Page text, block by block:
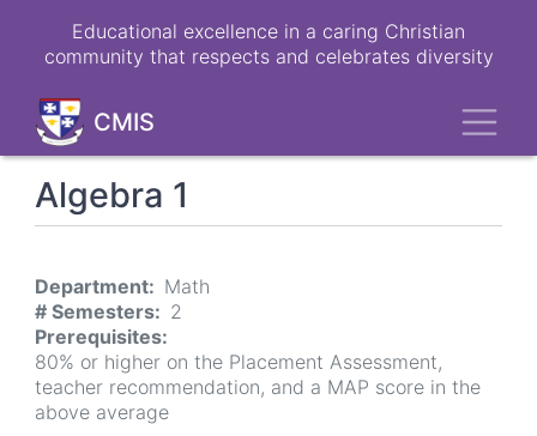
Educational excellence in a caring Christian
community that respects and celebrates diversity
CMIS
Algebra 1
Department
Math
# Semesters
2
Prerequisites
80% or higher on the Placement Assessment,
teacher recommendation, and a MAP score in the
above average